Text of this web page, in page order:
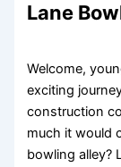
Lane
Welcome,
exciting
construction
much it would
bowling alley?